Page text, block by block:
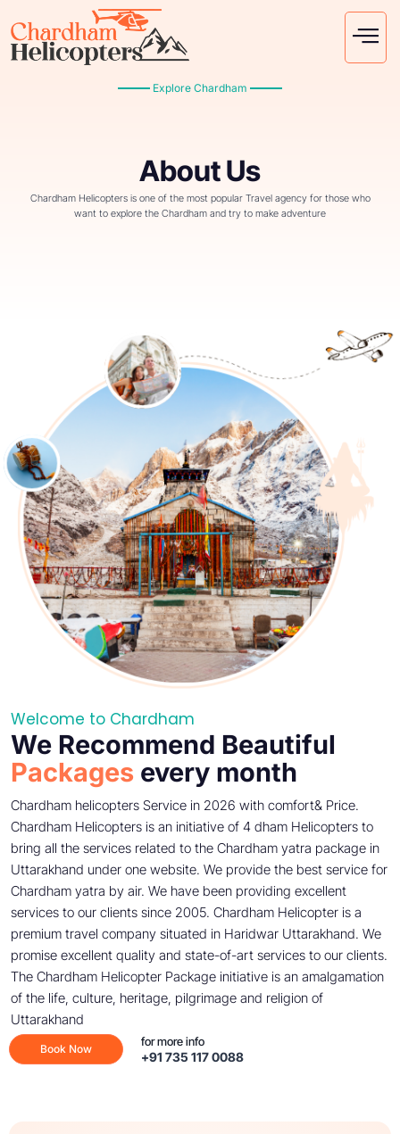
Explore Chardham
About Us
Chardham Helicopters is one of the most popular Travel agency for those who
want to explore the Chardham and try to make adventure
Welcome to Chardham
We Recommend Beautiful
Packages every month
Chardham helicopters Service in 2026 with comfort& Price.
Chardham Helicopters is an initiative of 4 dham Helicopters to
bring all the services related to the Chardham yatra package in
Uttarakhand under one website. We provide the best service for
Chardham yatra by air. We have been providing excellent
services to our clients since 2005. Chardham Helicopter is a
premium travel company situated in Haridwar Uttarakhand. We
promise excellent quality and state-of-art services to our clients.
The Chardham Helicopter Package initiative is an amalgamation
of the life, culture, heritage, pilgrimage and religion of
Uttarakhand
Book Now for more info
+91 735 117 0088